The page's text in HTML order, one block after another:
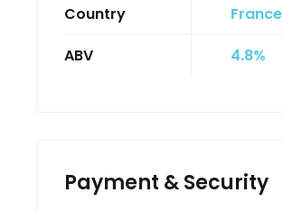
Country
France
ABV
4.8%
Payment & Security